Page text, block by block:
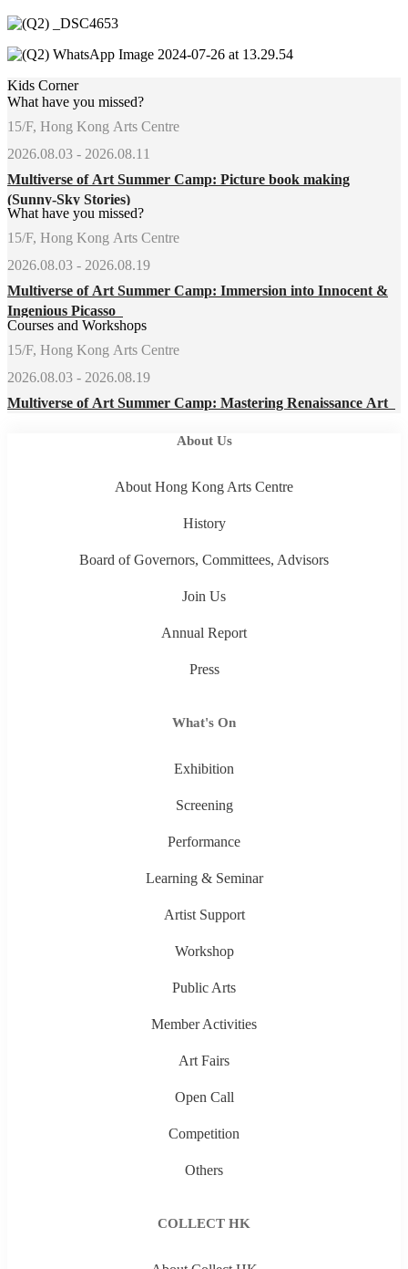
Kids Corner
What have you missed?
15/F, Hong Kong Arts Centre
2026.08.03 - 2026.08.11
Multiverse of Art Summer Camp: Picture book making
(Sunny-Sky Stories)
What have you missed?
15/F, Hong Kong Arts Centre
2026.08.03 - 2026.08.19
Multiverse of Art Summer Camp: Immersion into Innocent &
Ingenious Picasso
Courses and Workshops
15/F, Hong Kong Arts Centre
2026.08.03 - 2026.08.19
Multiverse of Art Summer Camp: Mastering Renaissance Art
About Us
About Hong Kong Arts Centre
History
Board of Governors, Committees, Advisors
Join Us
Annual Report
Press
What's On
Exhibition
Screening
Performance
Learning & Seminar
Artist Support
Workshop
Public Arts
Member Activities
Art Fairs
Open Call
Competition
Others
COLLECT HK